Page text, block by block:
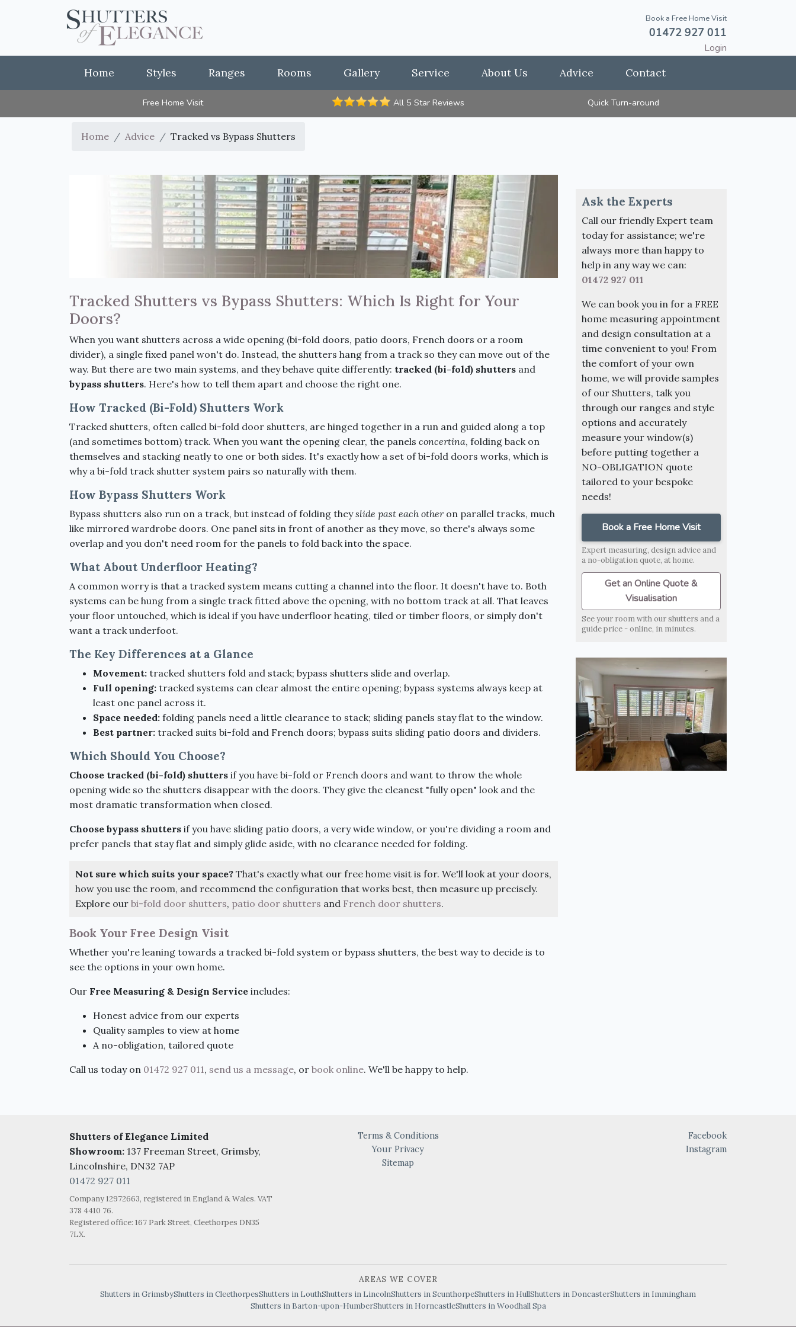
Book a Free Home Visit
01472 927 011
Login
Home Styles Ranges Rooms Gallery Service About Us Advice Contact
Free Home Visit All 5 Star Reviews Quick Turn-around
Home Advice Tracked vs Bypass Shutters
Tracked Shutters vs Bypass Shutters: Which Is Right for Your
Doors?
When you want shutters across a wide opening (bi-fold doors, patio doors, French doors or a room
divider), a single fixed panel won't do. Instead, the shutters hang from a track so they can move out of the
way. But there are two main systems, and they behave quite differently: tracked (bi-fold) shutters and
bypass shutters. Here's how to tell them apart and choose the right one.
How Tracked (Bi-Fold) Shutters Work
Tracked shutters, often called bi-fold door shutters, are hinged together in a run and guided along a top
(and sometimes bottom) track. When you want the opening clear, the panels concertina, folding back on
themselves and stacking neatly to one or both sides. It's exactly how a set of bi-fold doors works, which is
why a bi-fold track shutter system pairs so naturally with them.
How Bypass Shutters Work
Bypass shutters also run on a track, but instead of folding theyslide past each otheron parallel tracks, much
like mirrored wardrobe doors. One panel sits in front of another as they move, so there's always some
overlap and you don't need room for the panels to fold back into the space.
What About Underfloor Heating?
A common worry is that a tracked system means cutting a channel into the floor. It doesn't have to. Both
systems can be hung from a single track fitted above the opening, with no bottom track at all. That leaves
your floor untouched, which is ideal if you have underfloor heating, tiled or timber floors, or simply don't
want a track underfoot.
The Key Differences at a Glance
Movement: tracked shutters fold and stack; bypass shutters slide and overlap.
Full opening: tracked systems can clear almost the entire opening; bypass systems always keep at
least one panel across it.
Space needed: folding panels need a little clearance to stack; sliding panels stay flat to the window.
Best partner: tracked suits bi-fold and French doors; bypass suits sliding patio doors and dividers.
Which Should You Choose?
Choose tracked (bi-fold) shutters if you have bi-fold or French doors and want to throw the whole
opening wide so the shutters disappear with the doors. They give the cleanest "fully open" look and the
most dramatic transformation when closed.
Choose bypass shutters if you have sliding patio doors, a very wide window, or you're dividing a room and
prefer panels that stay flat and simply glide aside, with no clearance needed for folding.
Not sure which suits your space? That's exactly what our free home visit is for. We'll look at your doors,
how you use the room, and recommend the configuration that works best, then measure up precisely.
Explore our bi-fold door shutters, patio door shutters and French door shutters.
Book Your Free Design Visit
Whether you're leaning towards a tracked bi-fold system or bypass shutters, the best way to decide is to
see the options in your own home.
Our Free Measuring & Design Service includes:
Honest advice from our experts
Quality samples to view at home
A no-obligation, tailored quote
Call us today on 01472 927 011, send us a message, or book online. We'll be happy to help.
Ask the Experts
Call our friendly Expert team
today for assistance; we're
always more than happy to
help in any way we can:
01472 927 011
We can book you in for a FREE
home measuring appointment
and design consultation at a
time convenient to you! From
the comfort of your own
home, we will provide samples
of our Shutters, talk you
through our ranges and style
options and accurately
measure your window(s)
before putting together a
NO-OBLIGATION quote
tailored to your bespoke
needs!
Book a Free Home Visit
Expert measuring, design advice and
a no-obligation quote, at home.
Get an Online Quote &
Visualisation
See your room with our shutters and a
guide price - online, in minutes.
Shutters of Elegance Limited
Showroom: 137 Freeman Street, Grimsby,
Lincolnshire, DN32 7AP
01472 927 011
Company 12972663, registered in England & Wales. VAT
378 4410 76.
Registered office: 167 Park Street, Cleethorpes DN35
7LX.
Terms & Conditions
Your Privacy
Sitemap
Facebook
Instagram
AREAS WE COVER
Shutters in GrimsbyShutters in CleethorpesShutters in LouthShutters in LincolnShutters in ScunthorpeShutters in HullShutters in DoncasterShutters in Immingham
Shutters in Barton-upon-HumberShutters in HorncastleShutters in Woodhall Spa